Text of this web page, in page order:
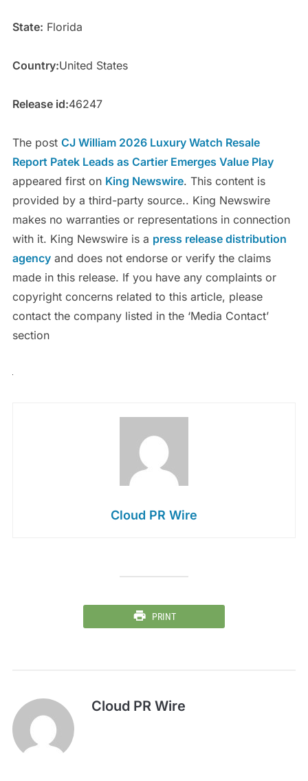
State: Florida
Country:United States
Release id:46247
The post CJ William 2026 Luxury Watch Resale
Report Patek Leads as Cartier Emerges Value Play
appeared first on King Newswire. This content is
provided by a third-party source.. King Newswire
makes no warranties or representations in connection
with it. King Newswire is a press release distribution
agencyand does not endorse or verify the claims
made in this release. If you have any complaints or
copyright concerns related to this article, please
contact the company listed in the ‘Media Contact’
section
Cloud PR Wire
PRINT
Cloud PR Wire